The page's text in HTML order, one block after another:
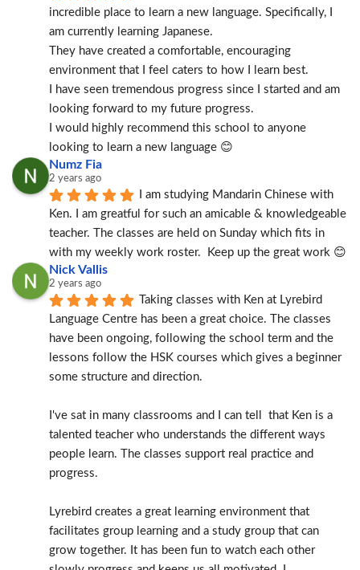
incredible place to learn a new language. Specifically, I
am currently learning Japanese.
They have created a comfortable, encouraging
environment that I feel caters to how I learn best.
I have seen tremendous progress since I started and am
looking forward to my future progress.
I would highly recommend this school to anyone
looking to learn a new language 😊
Numz Fia
2 years ago
I am studying Mandarin Chinese with
Ken. I am greatful for such an amicable & knowledgeable
teacher. The classes are held on Sunday which fits in
with my weekly work roster.  Keep up the great work 😊
Nick Vallis
2 years ago
Taking classes with Ken at Lyrebird
Language Centre has been a great choice. The classes
have been ongoing, following the school term and the
lessons follow the HSK courses which gives a beginner
some structure and direction.
I've sat in many classrooms and I can tell  that Ken is a
talented teacher who understands the different ways
people learn. The classes support real practice and
progress.
Lyrebird creates a great learning environment that
facilitates group learning and a study group that can
grow together. It has been fun to watch each other